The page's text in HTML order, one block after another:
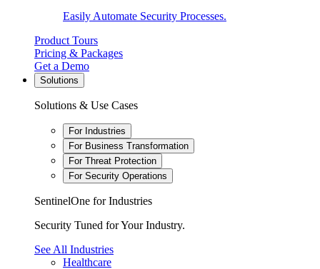
Easily Automate Security Processes.
Product Tours
Pricing & Packages
Get a Demo
Solutions
Solutions & Use Cases
For Industries
For Business Transformation
For Threat Protection
For Security Operations
SentinelOne for Industries
Security Tuned for Your Industry.
See All Industries
Healthcare